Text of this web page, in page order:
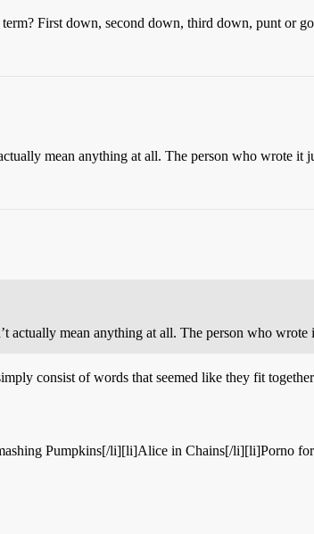
First down, second down, third down, punt or
mean anything at all. The person who wrote it
actually mean anything at all. The person who wrote
consist of words that seemed like they fit
Pumpkins[/li][li]Alice in Chains[/li][li]Porno